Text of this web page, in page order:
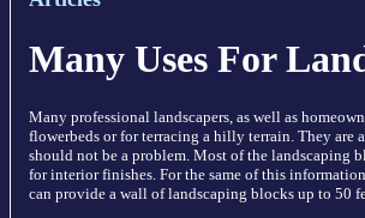
Many Uses For
Many professional landscapers, as well as
flowerbeds or for terracing a hilly terrain. They are
should not be a problem. Most of the landscaping
for interior finishes. For the same of this
can provide a wall of landscaping blocks up to 50